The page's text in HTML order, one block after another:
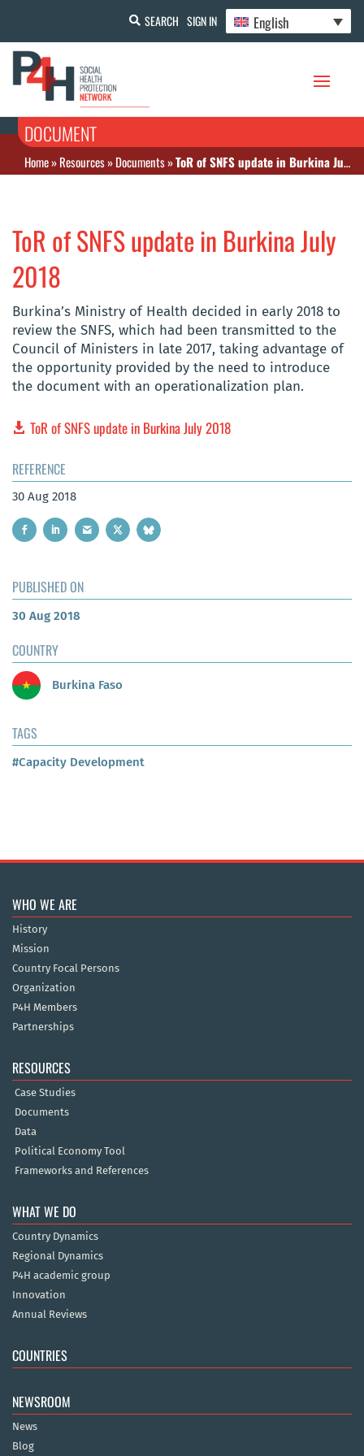
SEARCH SIGN IN English
DOCUMENT
Home»Resources»Documents»ToR of SNFS update in Burkina July 2018
ToR of SNFS update in Burkina July
2018
Burkina’s Ministry of Health decided in early 2018 to
review the SNFS, which had been transmitted to the
Council of Ministers in late 2017, taking advantage of
the opportunity provided by the need to introduce
the document with an operationalization plan.
ToR of SNFS update in Burkina July 2018
REFERENCE
30 Aug 2018
PUBLISHED ON
30 Aug 2018
COUNTRY
Burkina Faso
TAGS
#Capacity Development
WHO WE ARE
History
Mission
Country Focal Persons
Organization
P4H Members
Partnerships
RESOURCES
Case Studies
Documents
Data
Political Economy Tool
Frameworks and References
WHAT WE DO
Country Dynamics
Regional Dynamics
P4H academic group
Innovation
Annual Reviews
COUNTRIES
NEWSROOM
News
Blog